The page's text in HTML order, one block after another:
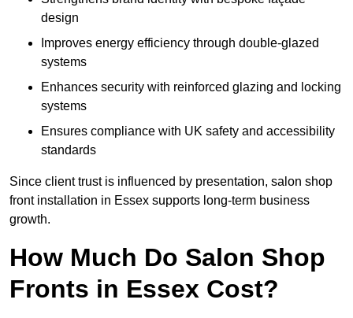
design
Improves energy efficiency through double-glazed
systems
Enhances security with reinforced glazing and locking
systems
Ensures compliance with UK safety and accessibility
standards
Since client trust is influenced by presentation, salon shop
front installation in Essex supports long-term business
growth.
How Much Do Salon Shop
Fronts in Essex Cost?